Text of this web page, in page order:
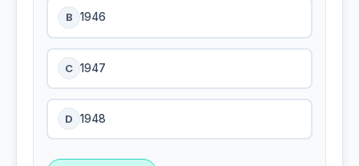
B 1946
C 1947
D 1948